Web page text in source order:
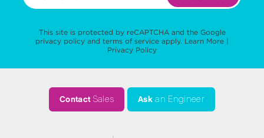
This site is protected by reCAPTCHA and the Google
privacy policy and terms of service apply. Learn More |
Privacy Policy
ContactSales Ask an Engineer